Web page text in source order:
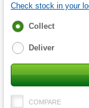
Check stock in your
Fulfilment
Collect
Deliver
COMPARE